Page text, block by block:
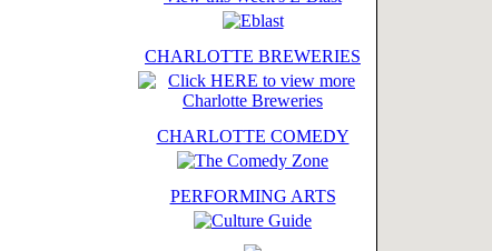
CHARLOTTE BREWERIES
CHARLOTTE COMEDY
PERFORMING ARTS